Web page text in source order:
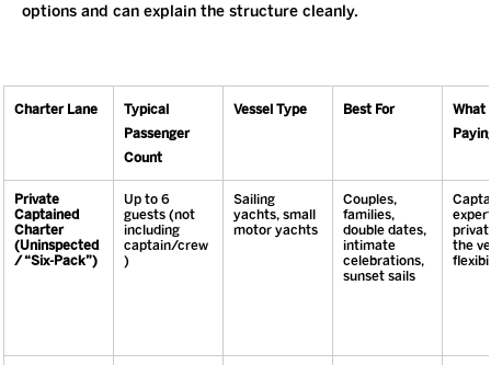
options and can explain the structure cleanly.
Charter Lane
Typical
Passenger
Count
Vessel Type Best For
What
Private
Captained
Charter
(Uninspected
/ “Six-Pack”)
Up to 6
guests (not
including
captain/crew
)
Sailing
yachts, small
motor yachts
Couples,
families,
double dates,
intimate
celebrations,
sunset sails
the